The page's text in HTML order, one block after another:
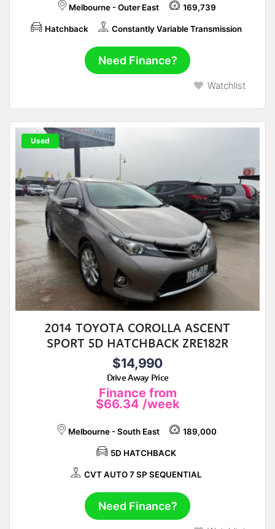
Melbourne - Outer East 169,739
Hatchback Constantly Variable Transmission
Need Finance?
Watchlist
Used
2014 TOYOTA COROLLA ASCENT
SPORT 5D HATCHBACK ZRE182R
$14,990
Drive Away Price
Finance from
$66.34 /week
Melbourne - South East 189,000
5D HATCHBACK
CVT AUTO 7 SP SEQUENTIAL
Need Finance?